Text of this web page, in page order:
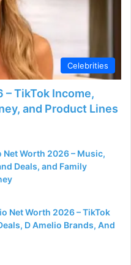
Celebrities
– TikTok Income,
and Product Lines
Net Worth 2026 – Music,
Deals, and Family
Net Worth 2026 – TikTok
D Amelio Brands, And